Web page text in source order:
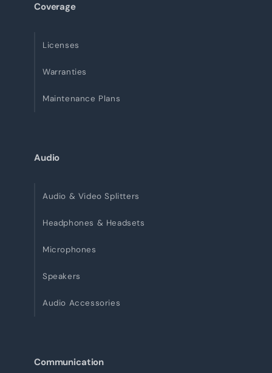
Coverage
Licenses
Warranties
Maintenance Plans
Audio
Audio & Video Splitters
Headphones & Headsets
Microphones
Speakers
Audio Accessories
Communication